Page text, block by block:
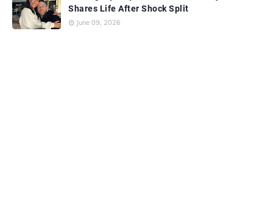
Shares Life After Shock Split
June 09, 2026